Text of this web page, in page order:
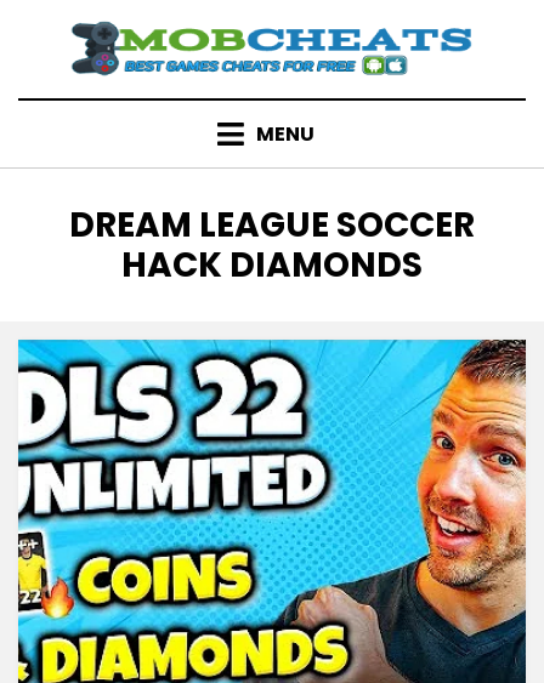
content
MENU
TAG
:
DREAM LEAGUE SOCCER
HACK DIAMONDS